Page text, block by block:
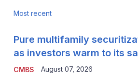
Most recent
CMBS
Pure multifamily
as investors warm to its
August 07, 2026